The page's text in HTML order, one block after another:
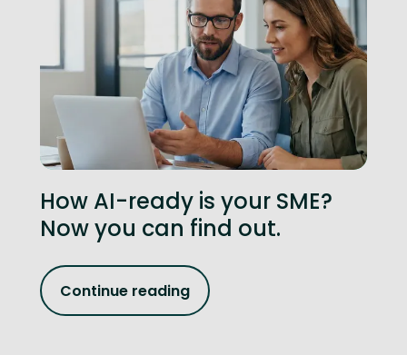
How AI-ready is your SME?
Now you can find out.
Continue reading